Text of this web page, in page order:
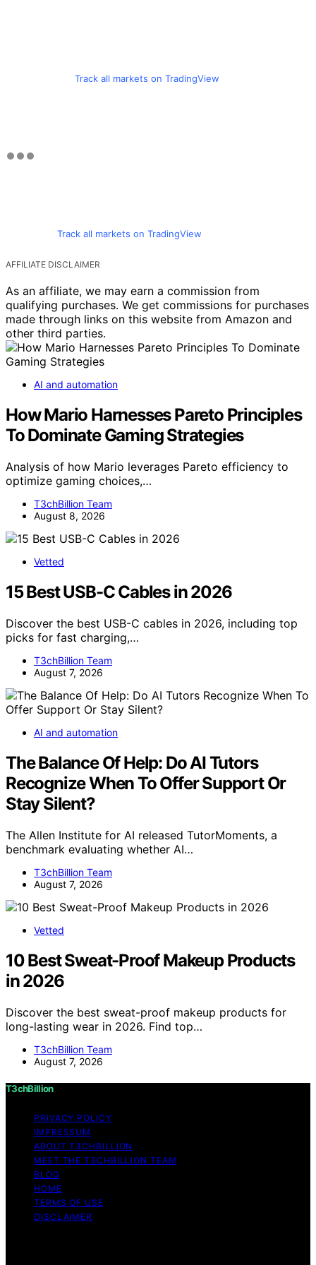
Track all markets on TradingView
Track all markets on TradingView
AFFILIATE DISCLAIMER
As an affiliate, we may earn a commission from
qualifying purchases. We get commissions for purchases
made through links on this website from Amazon and
other third parties.
AI and automation
How Mario Harnesses Pareto Principles
To Dominate Gaming Strategies
Analysis of how Mario leverages Pareto efficiency to
optimize gaming choices,…
T3chBillion Team
August 8, 2026
Vetted
15 Best USB-C Cables in 2026
Discover the best USB-C cables in 2026, including top
picks for fast charging,…
T3chBillion Team
August 7, 2026
AI and automation
The Balance Of Help: Do AI Tutors
Recognize When To Offer Support Or
Stay Silent?
The Allen Institute for AI released TutorMoments, a
benchmark evaluating whether AI…
T3chBillion Team
August 7, 2026
Vetted
10 Best Sweat-Proof Makeup Products
in 2026
Discover the best sweat-proof makeup products for
long-lasting wear in 2026. Find top…
T3chBillion Team
August 7, 2026
T3chBillion
PRIVACY POLICY
IMPRESSUM
ABOUT T3CHBILLION
MEET THE T3CHBILLION TEAM
BLOG
HOME
TERMS OF USE
DISCLAIMER